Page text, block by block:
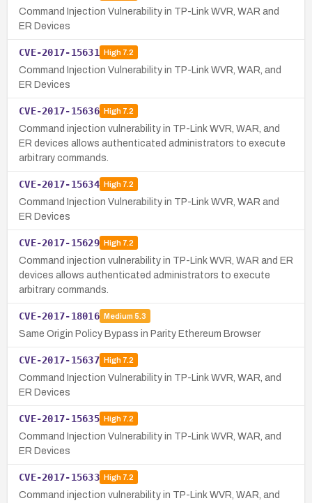
Command Injection Vulnerability in TP-Link WVR, WAR and
ER Devices
CVE-2017-15631 High7.2
Command Injection Vulnerability in TP-Link WVR, WAR, and
ER Devices
CVE-2017-15636 High7.2
Command injection vulnerability in TP-Link WVR, WAR, and
ER devices allows authenticated administrators to execute
arbitrary commands.
CVE-2017-15634 High7.2
Command Injection Vulnerability in TP-Link WVR, WAR and
ER Devices
CVE-2017-15629 High7.2
Command injection vulnerability in TP-Link WVR, WAR and ER
devices allows authenticated administrators to execute
arbitrary commands.
CVE-2017-18016 Medium 5.3
Same Origin Policy Bypass in Parity Ethereum Browser
CVE-2017-15637 High7.2
Command Injection Vulnerability in TP-Link WVR, WAR, and
ER Devices
CVE-2017-15635 High7.2
Command Injection Vulnerability in TP-Link WVR, WAR, and
ER Devices
CVE-2017-15633 High7.2
Command injection vulnerability in TP-Link WVR, WAR, and